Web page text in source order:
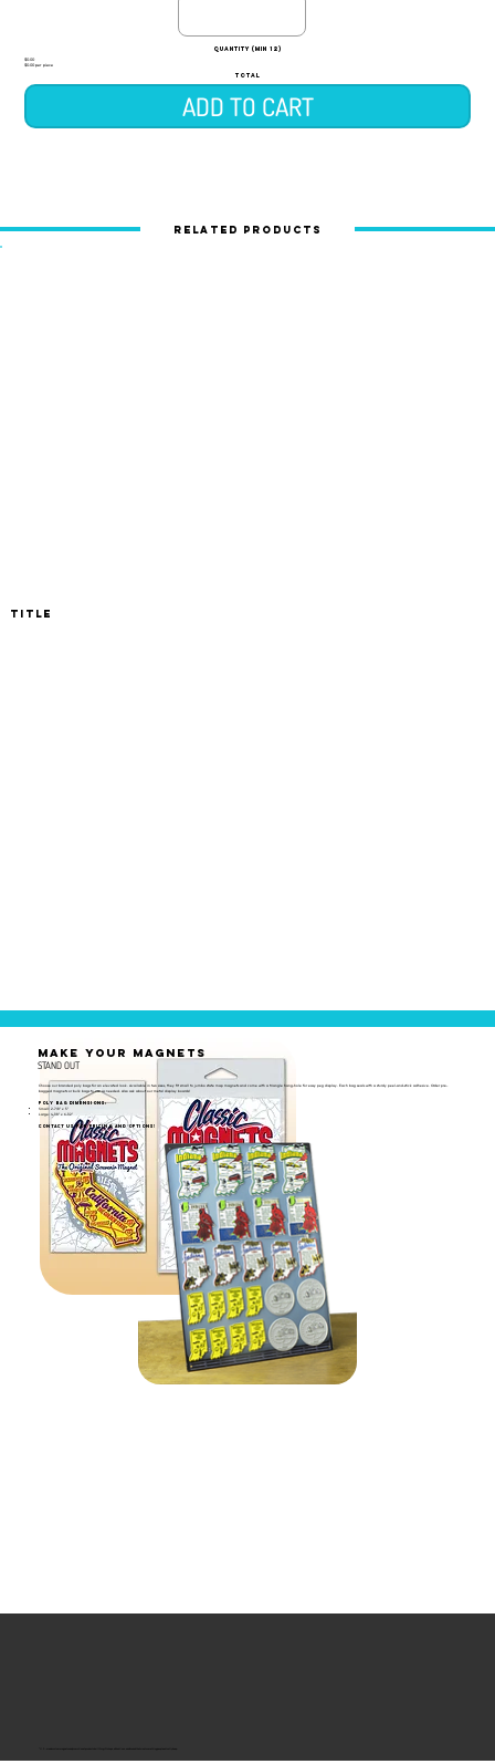
quantity (min 12)
$0.00
$0.00 per piece
TOTAL
ADD TO CART
Related Products
Title
MAKE YOUR MAGNETS
STAND OUT
Choose our branded poly bags for an elevated look. Available in two sizes, they fit small to jumbo state map magnets and come with a triangle hang-hole for easy peg display. Each bag seals with a sturdy peel-and-stick adhesive. Order pre-
bagged magnets or bulk bags to use as needed. Also ask about our metal display boards!
Poly Bag Dimensions:
Small: 2-7/8" x 5"
Large: 4-1/8" x 6-1/2"
Contact us for pricing and options!
“U.S.-made custom magnets and promotional products built for gift shops, attractions, and brands that want something people actually keep.